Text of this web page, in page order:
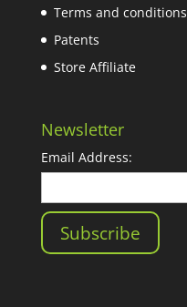
Terms and conditions
Patents
Store Affiliate
Newsletter
Email Address: